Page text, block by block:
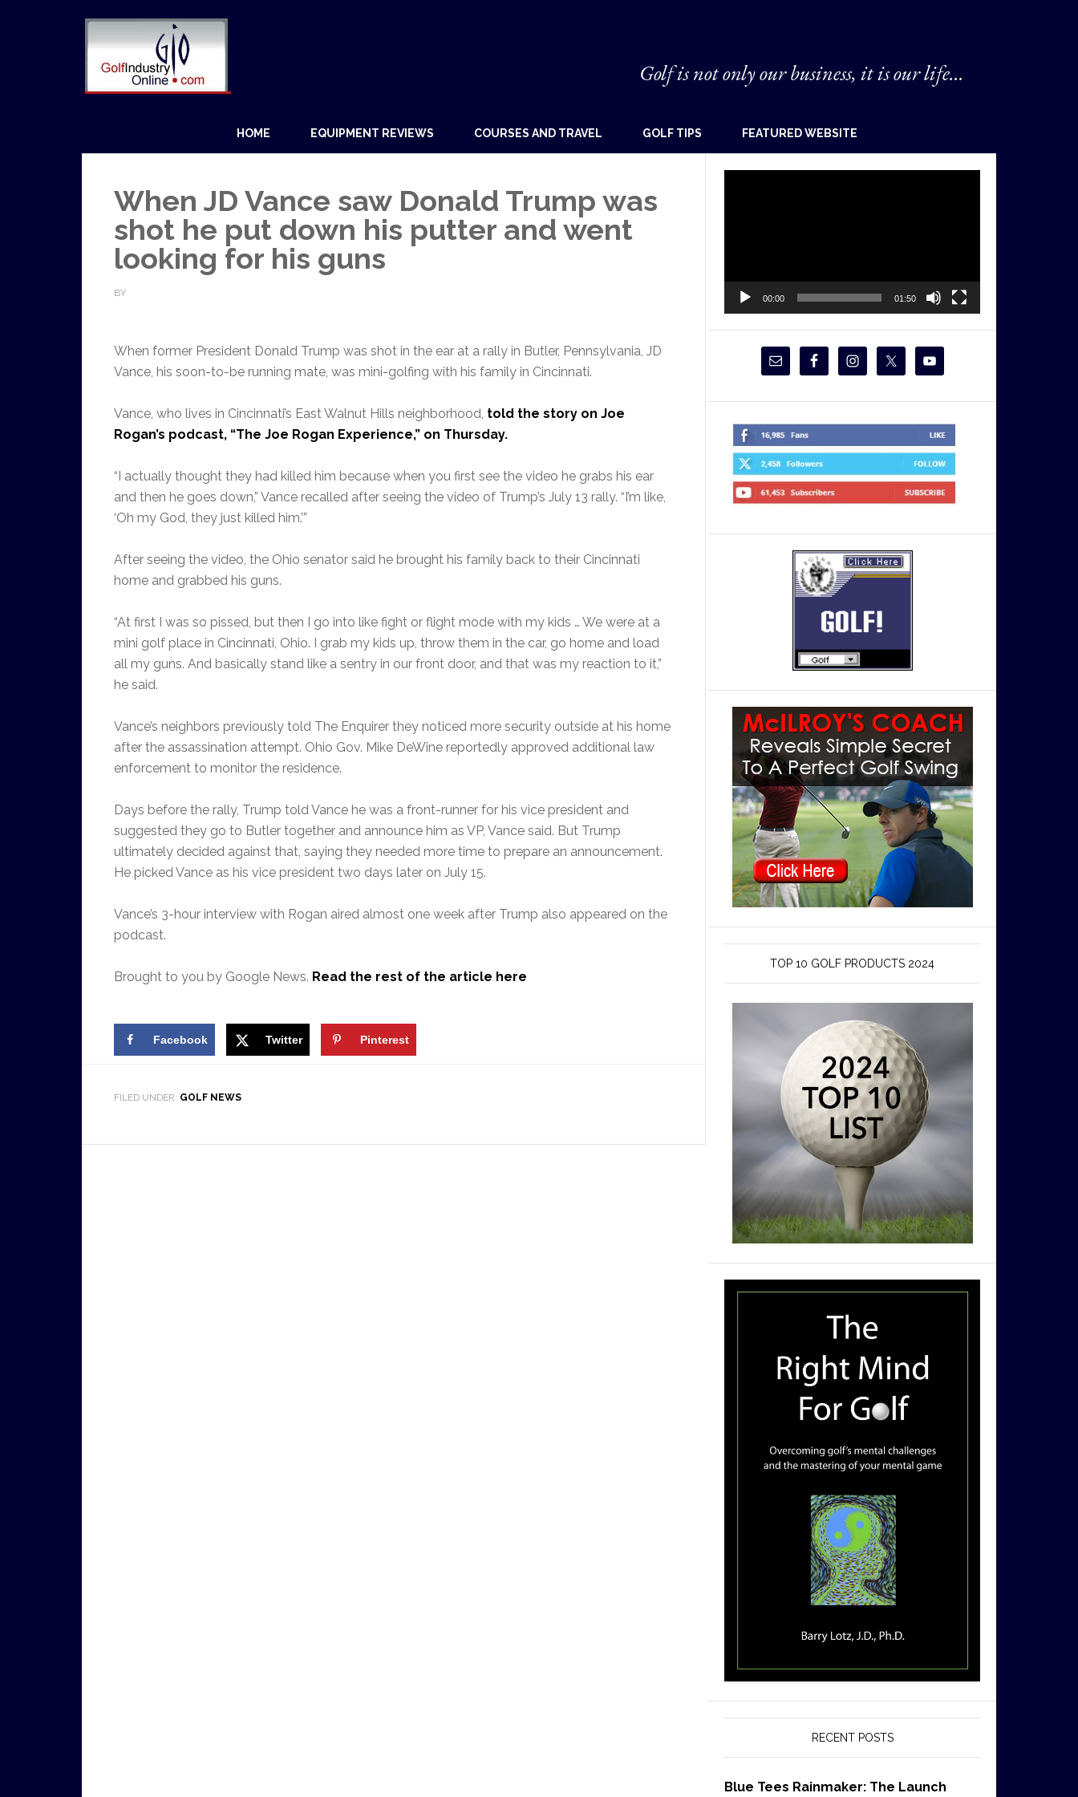
Golf is not only our business, it is our life...
HOME EQUIPMENT REVIEWS COURSES AND TRAVEL GOLF TIPS FEATURED WEBSITE
When JD Vance saw Donald Trump was
shot he put down his putter and went
looking for his guns
BY
When former President Donald Trump was shot in the ear at a rally in Butler, Pennsylvania, JD
Vance, his soon-to-be running mate, was mini-golfing with his family in Cincinnati.
Vance, who lives in Cincinnati’s East Walnut Hills neighborhood, told the story on Joe
Rogan’s podcast, “The Joe Rogan Experience,” on Thursday.
“I actually thought they had killed him because when you first see the video he grabs his ear
and then he goes down,” Vance recalled after seeing the video of Trump’s July 13 rally. “I’m like,
‘Oh my God, they just killed him.’”
After seeing the video, the Ohio senator said he brought his family back to their Cincinnati
home and grabbed his guns.
“At first I was so pissed, but then I go into like fight or flight mode with my kids … We were at a
mini golf place in Cincinnati, Ohio. I grab my kids up, throw them in the car, go home and load
all my guns. And basically stand like a sentry in our front door, and that was my reaction to it,”
he said.
Vance’s neighbors previously told The Enquirer they noticed more security outside at his home
after the assassination attempt. Ohio Gov. Mike DeWine reportedly approved additional law
enforcement to monitor the residence.
Days before the rally, Trump told Vance he was a front-runner for his vice president and
suggested they go to Butler together and announce him as VP, Vance said. But Trump
ultimately decided against that, saying they needed more time to prepare an announcement.
He picked Vance as his vice president two days later on July 15.
Vance’s 3-hour interview with Rogan aired almost one week after Trump also appeared on the
podcast.
Brought to you by Google News. Read the rest of the article here
Facebook Twitter Pinterest
FILED UNDER: GOLF NEWS
00:00 01:50
TOP 10 GOLF PRODUCTS 2024
RECENT POSTS
Blue Tees Rainmaker: The Launch